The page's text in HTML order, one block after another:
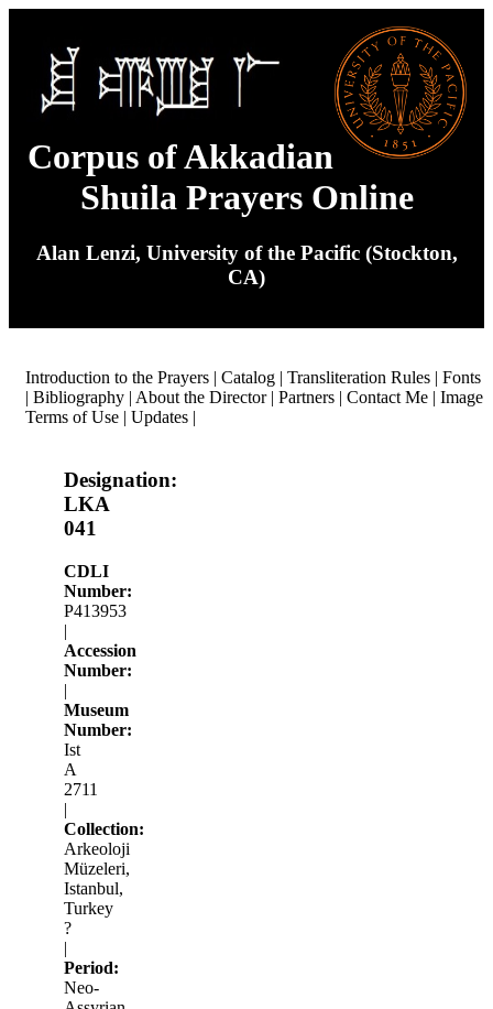
Corpus of Akkadian
Shuila Prayers Online
Alan Lenzi, University of the Pacific (Stockton,
CA)
Introduction to the Prayers | Catalog | Transliteration Rules | Fonts
| Bibliography | About the Director| Partners | Contact Me | Image
Terms of Use | Updates |
Designation:
LKA
041
CDLI
Number:
P413953
|
Accession
Number:
|
Museum
Number:
Ist
A
2711
|
Collection:
Arkeoloji
Müzeleri,
Istanbul,
Turkey
?
|
Period:
Neo-